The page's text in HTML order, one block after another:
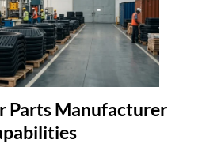
Parts Manufacturer